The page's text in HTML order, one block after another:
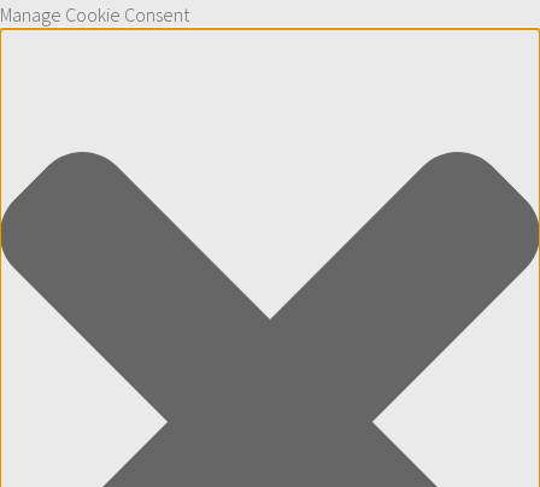
Manage Cookie Consent
Skip to content